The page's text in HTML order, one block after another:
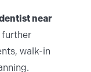
near
further
walk-in